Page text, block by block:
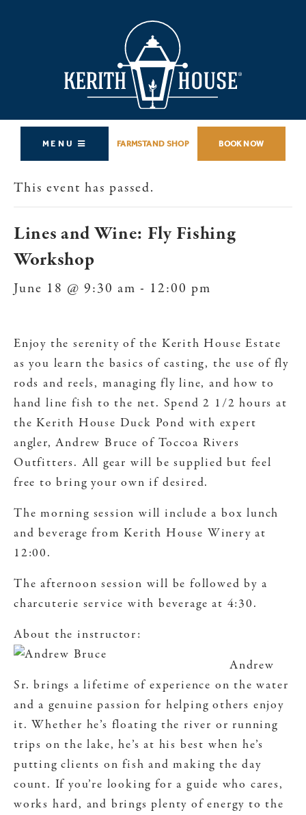
MENU FARMSTAND SHOP BOOK NOW
This event has passed.
Lines and Wine: Fly Fishing
Workshop
June 18 @ 9:30 am - 12:00 pm
Enjoy the serenity of the Kerith House Estate
as you learn the basics of casting, the use of fly
rods and reels, managing fly line, and how to
hand line fish to the net. Spend 2 1/2 hours at
the Kerith House Duck Pond with expert
angler, Andrew Bruce of Toccoa Rivers
Outfitters. All gear will be supplied but feel
free to bring your own if desired.
The morning session will include a box lunch
and beverage from Kerith House Winery at
12:00.
The afternoon session will be followed by a
charcuterie service with beverage at 4:30.
About the instructor:
Andrew
Sr. brings a lifetime of experience on the water
and a genuine passion for helping others enjoy
it. Whether he’s floating the river or running
trips on the lake, he’s at his best when he’s
putting clients on fish and making the day
count. If you’re looking for a guide who cares,
works hard, and brings plenty of energy to the